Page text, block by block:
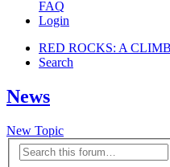
FAQ
Login
RED ROCKS: A
Search
News
New Topic